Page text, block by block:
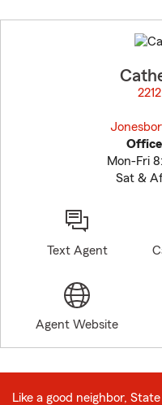
Mon-Fri
Sat &
Text Agent
Agent Website
Like a good neighbor,